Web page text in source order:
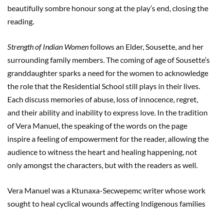
beautifully sombre honour song at the play’s end, closing the
reading.
Strength of Indian Womenfollows an Elder, Sousette, and her
surrounding family members. The coming of age of Sousette’s
granddaughter sparks a need for the women to acknowledge
the role that the Residential School still plays in their lives.
Each discuss memories of abuse, loss of innocence, regret,
and their ability and inability to express love. In the tradition
of Vera Manuel, the speaking of the words on the page
inspire a feeling of empowerment for the reader, allowing the
audience to witness the heart and healing happening, not
only amongst the characters, but with the readers as well.
Vera Manuel was a Ktunaxa-Secwepemc writer whose work
sought to heal cyclical wounds affecting Indigenous families